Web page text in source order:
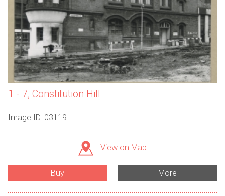
1 - 7, Constitution Hill
Image ID: 03119
View on Map
Buy More